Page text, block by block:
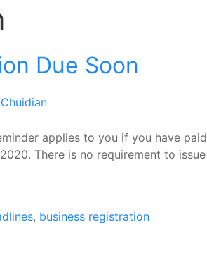
Due Soon
applies to you if you have
There is no requirement to
, business registration